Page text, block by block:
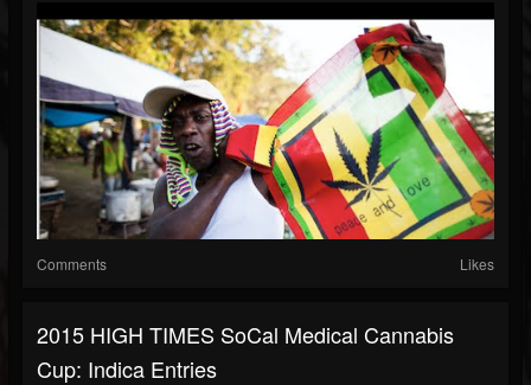
Comments Likes
2015 HIGH TIMES SoCal Medical Cannabis
Cup: Indica Entries